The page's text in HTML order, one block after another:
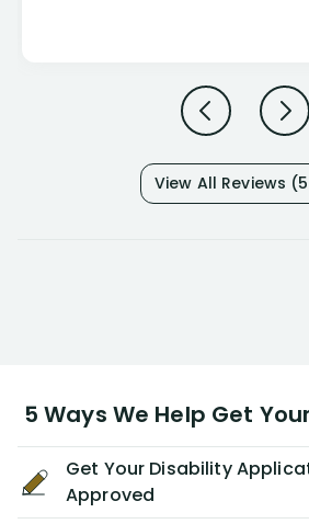
View All Reviews
5 Ways We Help Get
Get Your Disability
Approved